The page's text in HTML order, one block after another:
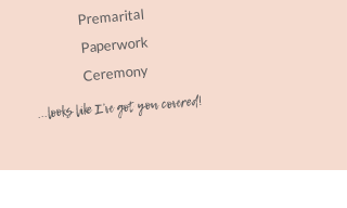
Premarital
Paperwork
Ceremony
...looks like I've got you covered!